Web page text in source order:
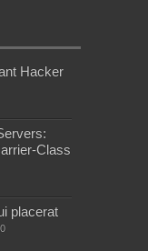
Hacker
Class
placerat